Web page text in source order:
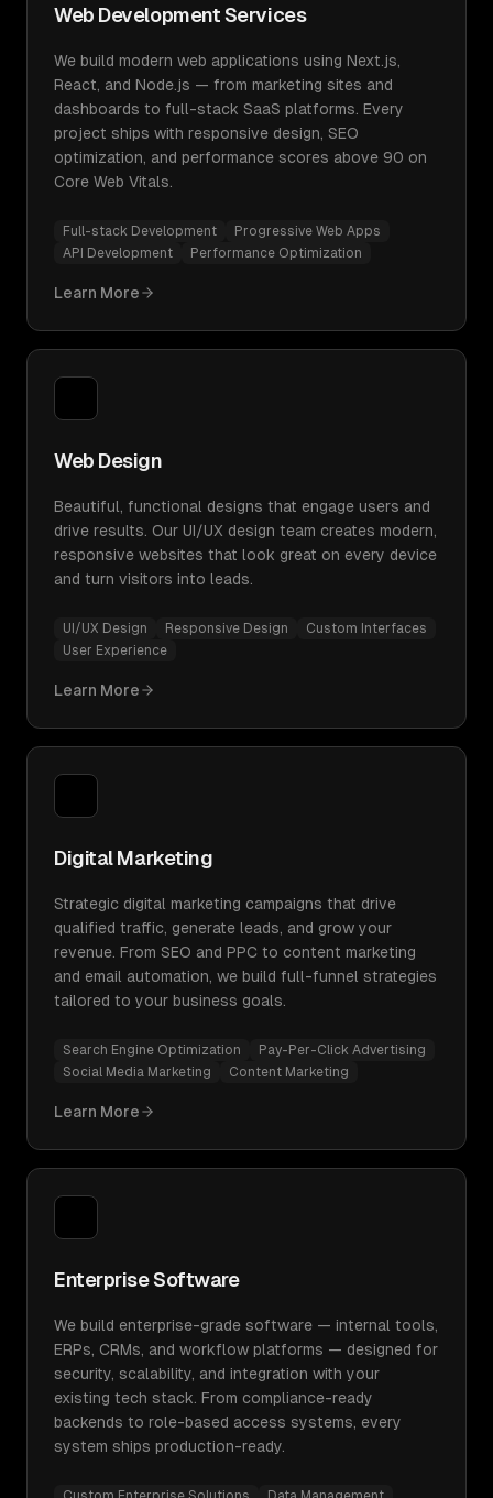
Web Development Services
We build modern web applications using Next.js,
React, and Node.js — from marketing sites and
dashboards to full-stack SaaS platforms. Every
project ships with responsive design, SEO
optimization, and performance scores above 90 on
Core Web Vitals.
Full-stack Development
Progressive Web Apps
API Development
Performance Optimization
Learn More
Web Design
Beautiful, functional designs that engage users and
drive results. Our UI/UX design team creates modern,
responsive websites that look great on every device
and turn visitors into leads.
UI/UX Design Responsive Design
Custom Interfaces
User Experience
Learn More
Digital Marketing
Strategic digital marketing campaigns that drive
qualified traffic, generate leads, and grow your
revenue. From SEO and PPC to content marketing
and email automation, we build full-funnel strategies
tailored to your business goals.
Search Engine Optimization
Pay-Per-Click Advertising
Social Media Marketing
Content Marketing
Learn More
Enterprise Software
We build enterprise-grade software — internal tools,
ERPs, CRMs, and workflow platforms — designed for
security, scalability, and integration with your
existing tech stack. From compliance-ready
backends to role-based access systems, every
system ships production-ready.